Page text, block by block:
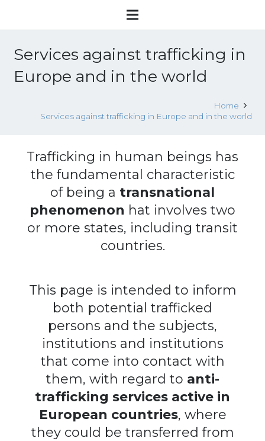
Services against trafficking in
Europe and in the world
Home
Services against trafficking in Europe and in the world
Trafficking in human beings has
the fundamental characteristic
of being a transnational
phenomenon hat involves two
or more states, including transit
countries.
This page is intended to inform
both potential trafficked
persons and the subjects,
institutions and institutions
that come into contact with
them, with regard to anti-
trafficking services active in
European countries, where
they could be transferred from